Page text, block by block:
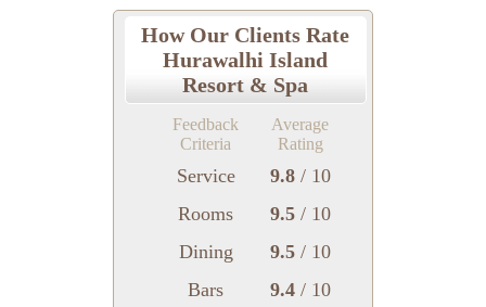
How Our Clients Rate
Hurawalhi Island
Resort & Spa
Feedback
Criteria
Average
Rating
Service 9.8/ 10
Rooms
9.5/ 10
Dining
9.5/ 10
Bars
9.4/ 10